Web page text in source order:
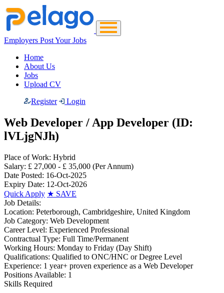
Employers Post Your Jobs
Home
About Us
Jobs
Upload CV
Register
Login
Web Developer / App Developer (ID:
lVLjgNJh)
Place of Work: Hybrid
Salary: £ 27,000 - £ 35,000 (Per Annum)
Date Posted: 16-Oct-2025
Expiry Date: 12-Oct-2026
Quick Apply ★ SAVE
Job Details:
Location: Peterborough, Cambridgeshire, United Kingdom
Job Category: Web Development
Career Level: Experienced Professional
Contractual Type: Full Time/Permanent
Working Hours: Monday to Friday (Day Shift)
Qualifications: Qualified to ONC/HNC or Degree Level
Experience: 1 year+ proven experience as a Web Developer
Positions Available: 1
Skills Required